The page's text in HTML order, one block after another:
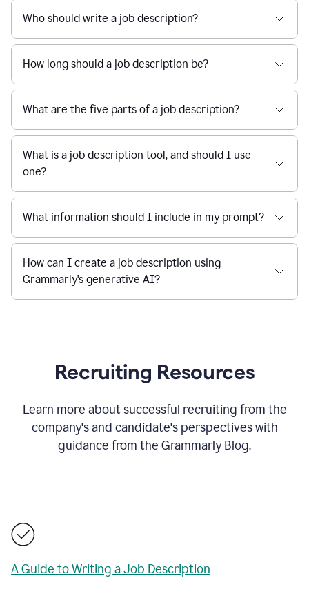
Who should write a job description?
How long should a job description be?
What are the five parts of a job description?
What is a job description tool, and should I use
one?
What information should I include in my prompt?
How can I create a job description using
Grammarly's generative AI?
Recruiting Resources
Learn more about successful recruiting from the
company's and candidate's perspectives with
guidance from the Grammarly Blog.
A Guide to Writing a Job Description